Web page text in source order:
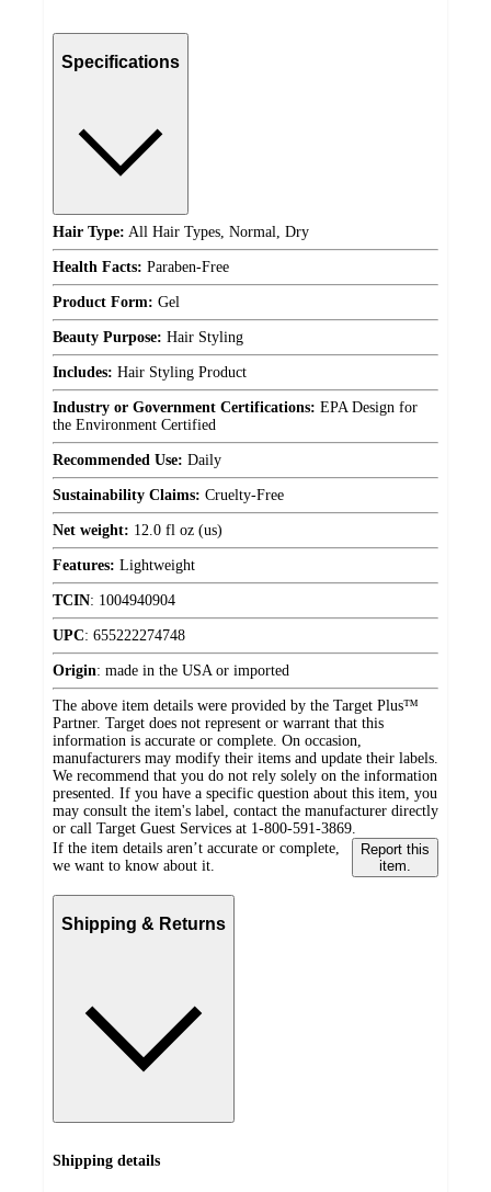
Specifications
Hair Type: All Hair Types, Normal, Dry
Health Facts: Paraben-Free
Product Form: Gel
Beauty Purpose: Hair Styling
Includes: Hair Styling Product
Industry or Government Certifications: EPA Design for
the Environment Certified
Recommended Use: Daily
Sustainability Claims: Cruelty-Free
Net weight: 12.0 fl oz (us)
Features: Lightweight
TCIN: 1004940904
UPC: 655222274748
Origin: made in the USA or imported
The above item details were provided by the Target Plus™
Partner. Target does not represent or warrant that this
information is accurate or complete. On occasion,
manufacturers may modify their items and update their labels.
We recommend that you do not rely solely on the information
presented. If you have a specific question about this item, you
may consult the item's label, contact the manufacturer directly
or call Target Guest Services at 1-800-591-3869.
If the item details aren’t accurate or complete,
we want to know about it.
Report this
item.
Shipping & Returns
Shipping details